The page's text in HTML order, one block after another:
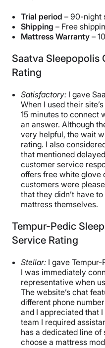
Trial period – 90-night
Shipping – Free
Mattress Warranty –
Saatva Sleepopolis
Rating
Satisfactory: I gave
When I used their
15 minutes to connect
an answer. Although
very helpful, the wait
rating. I also
that mentioned
customer service
offers free white glove
customers were
that they didn’t have
mattress themselves.
Tempur-Pedic
Service Rating
Stellar: I gave
I was immediately
representative when
The website’s chat
different phone
and I appreciated that
team I required
has a dedicated line of
choose a mattress